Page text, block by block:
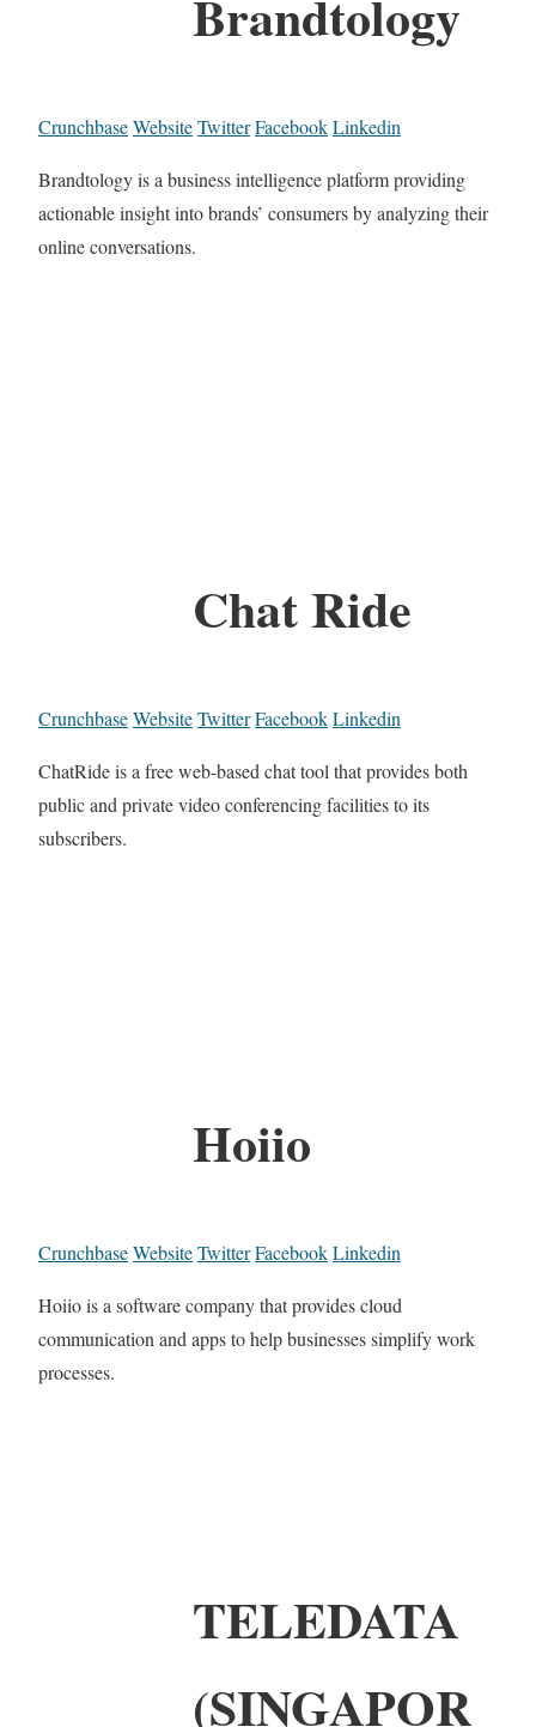
Brandtology
CrunchbaseWebsiteTwitterFacebookLinkedin
Brandtology is a business intelligence platform providing
actionable insight into brands’ consumers by analyzing their
online conversations.
Chat Ride
CrunchbaseWebsiteTwitterFacebookLinkedin
​ChatRide is a free web-based chat tool that provides both
public and private video conferencing facilities to its
subscribers.
Hoiio
CrunchbaseWebsiteTwitterFacebookLinkedin
Hoiio is a software company that provides cloud
communication and apps to help businesses simplify work
processes.
TELEDATA
(SINGAPOR